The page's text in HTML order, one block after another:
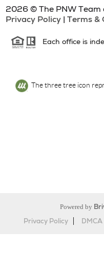
2026 © The PNW Team
Privacy Policy
Terms &
Each office is
The three tree icon
Powered by
Privacy Policy